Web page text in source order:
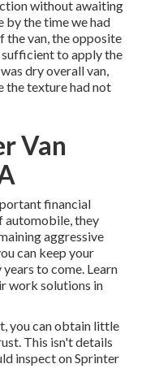
without awaiting
by the time we had
the van, the opposite
to apply the
dry overall van,
the texture had not
Van
financial
automobile, they
aggressive
can keep your
to come. Learn
work solutions in
you can obtain little
This isn't details
inspect on Sprinter